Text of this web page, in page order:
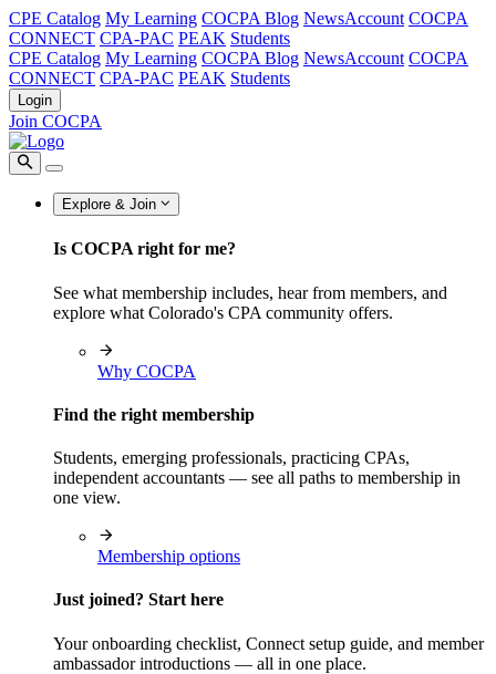
CPE Catalog My Learning COCPA Blog NewsAccount COCPA
CONNECT CPA-PAC PEAK Students
CPE Catalog My Learning COCPA Blog NewsAccount COCPA
CONNECT CPA-PAC PEAK Students
Login
Join COCPA
Explore & Join
Is COCPA right for me?
See what membership includes, hear from members, and
explore what Colorado's CPA community offers.
Why COCPA
Find the right membership
Students, emerging professionals, practicing CPAs,
independent accountants — see all paths to membership in
one view.
Membership options
Just joined? Start here
Your onboarding checklist, Connect setup guide, and member
ambassador introductions — all in one place.